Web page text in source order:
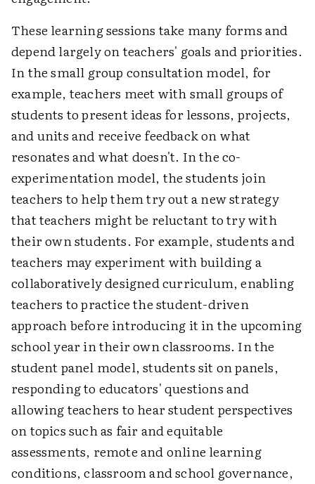
These learning sessions take many forms and
depend largely on teachers' goals and priorities.
In the small group consultation model, for
example, teachers meet with small groups of
students to present ideas for lessons, projects,
and units and receive feedback on what
resonates and what doesn't. In the co-
experimentation model, the students join
teachers to help them try out a new strategy
that teachers might be reluctant to try with
their own students. For example, students and
teachers may experiment with building a
collaboratively designed curriculum, enabling
teachers to practice the student-driven
approach before introducing it in the upcoming
school year in their own classrooms. In the
student panel model, students sit on panels,
responding to educators' questions and
allowing teachers to hear student perspectives
on topics such as fair and equitable
assessments, remote and online learning
conditions, classroom and school governance,